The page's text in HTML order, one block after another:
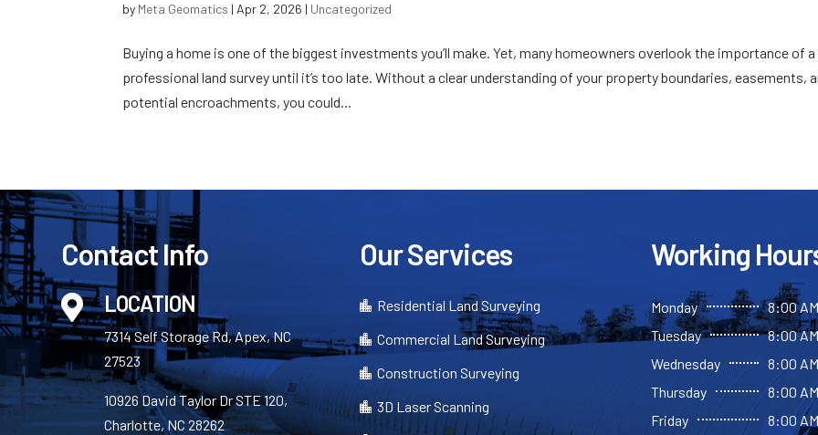
by Meta Geomatics | Apr 2, 2026 | Uncategorized
Buying a home is one of the biggest investments you’ll make. Yet, many homeowners overlook the importance of a
professional land survey until it’s too late. Without a clear understanding of your property boundaries, easements,
potential encroachments, you could...
Contact Info
 LOCATION
7314 Self Storage Rd, Apex, NC
27523
10926 David Taylor Dr STE 120,
Charlotte, NC 28262
Our Services
 Residential Land Surveying
 Commercial Land Surveying
 Construction Surveying
 3D Laser Scanning
Working
Monday
8:00
Tuesday
8:00
Wednesday
8:00
Thursday
8:00
Friday
8:00